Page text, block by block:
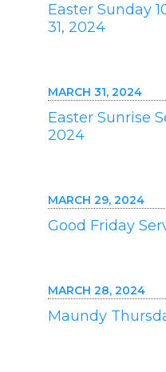
Easter Sunday
31, 2024
MARCH 31, 2024
Easter Sunrise
2024
MARCH 29, 2024
Good Friday
MARCH 28, 2024
Maundy